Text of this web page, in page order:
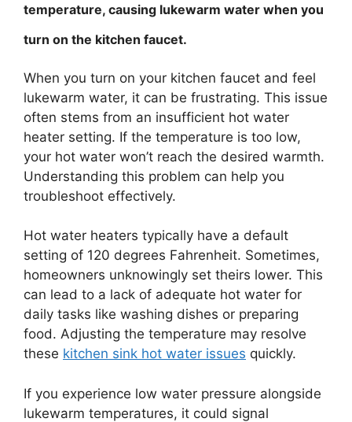
temperature, causing lukewarm water when you
turn on the kitchen faucet.
When you turn on your kitchen faucet and feel
lukewarm water, it can be frustrating. This issue
often stems from an insufficient hot water
heater setting. If the temperature is too low,
your hot water won’t reach the desired warmth.
Understanding this problem can help you
troubleshoot effectively.
Hot water heaters typically have a default
setting of 120 degrees Fahrenheit. Sometimes,
homeowners unknowingly set theirs lower. This
can lead to a lack of adequate hot water for
daily tasks like washing dishes or preparing
food. Adjusting the temperature may resolve
these kitchen sink hot water issues quickly.
If you experience low water pressure alongside
lukewarm temperatures, it could signal